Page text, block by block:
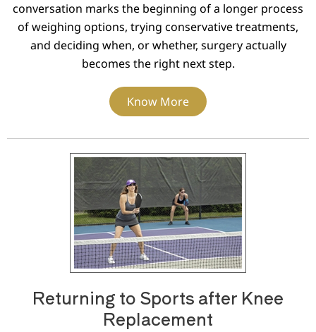
conversation marks the beginning of a longer process
of weighing options, trying conservative treatments,
and deciding when, or whether, surgery actually
becomes the right next step.
Know More
Returning to Sports after Knee
Replacement